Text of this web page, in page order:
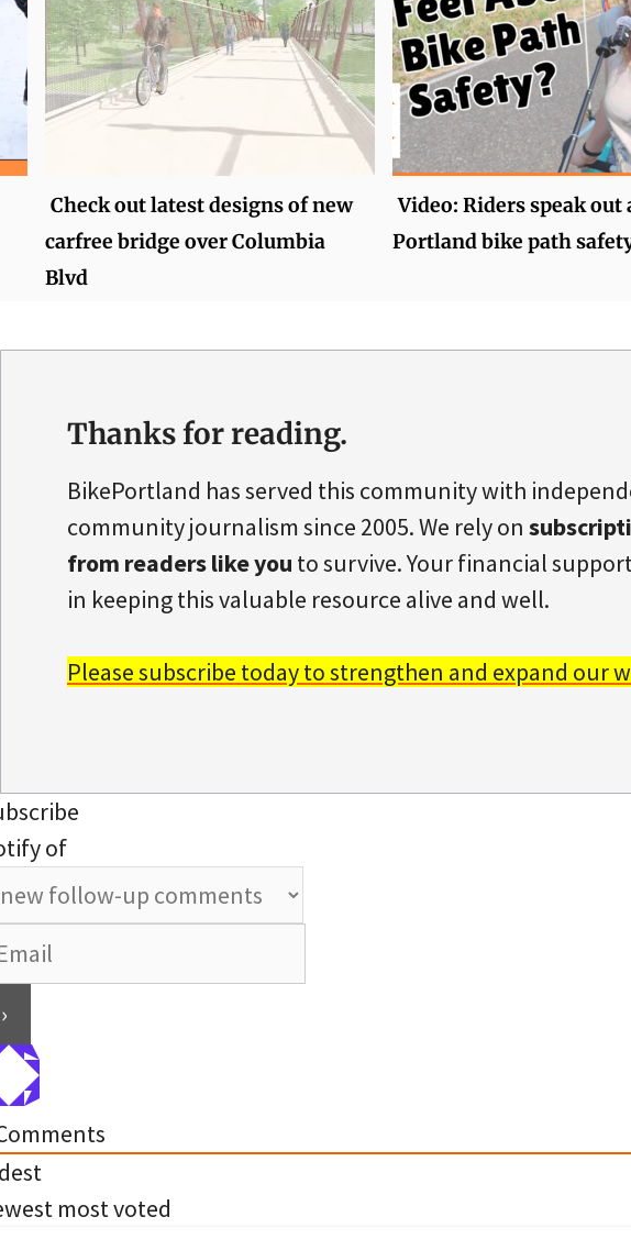
Check out latest designs of new
carfree bridge over Columbia
Blvd
Video: Riders speak out
Portland bike path
Thanks for reading.
BikePortland has served this community with
community journalism since 2005. We rely on
from readers like you to survive. Your financial
in keeping this valuable resource alive and well.
Please subscribe today to strengthen and expand our
of
most voted